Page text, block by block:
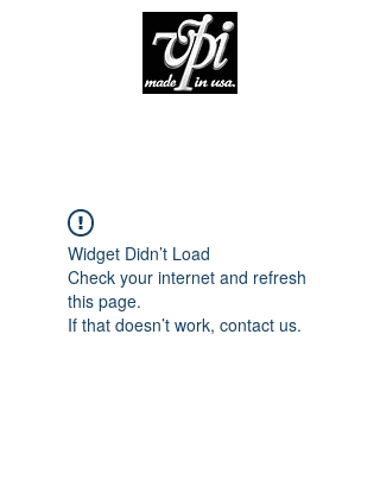
Widget Didn’t Load
Check your internet and refresh
this page.
If that doesn’t work, contact us.